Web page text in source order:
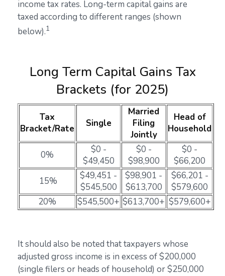
income tax rates. Long-term capital gains are
taxed according to different ranges (shown
below).1
Long Term Capital Gains Tax
Brackets (for 2025)
Tax
Bracket/Rate
Single
Married
Filing
Jointly
Head of
Household
0%
$0 -
$49,450
$0 -
$98,900
$0 -
$66,200
15%
$49,451 -
$545,500
$98,901 -
$613,700
$66,201 -
$579,600
20%
$545,500+ $613,700+ $579,600+
It should also be noted that taxpayers whose
adjusted gross income is in excess of $200,000
(single filers or heads of household) or $250,000